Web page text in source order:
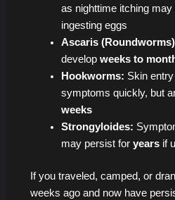
as nighttime itching may
ingesting eggs
Ascaris
develop weeks to
Hookworms: Skin
symptoms quickly, but
weeks
Strongyloides:
may persist for yearsif
If you traveled, camped, or
weeks ago and now have